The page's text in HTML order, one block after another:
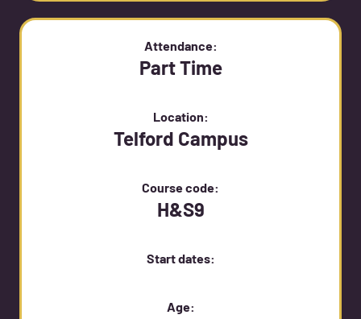
Attendance:
Part Time
Location:
Telford Campus
Course code:
H&S9
Start dates:
Age: